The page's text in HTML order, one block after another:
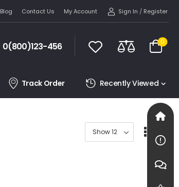
Blog Contact Us My Account Sign In / Register
0(800)123-456 0
Track Order Recently Viewed